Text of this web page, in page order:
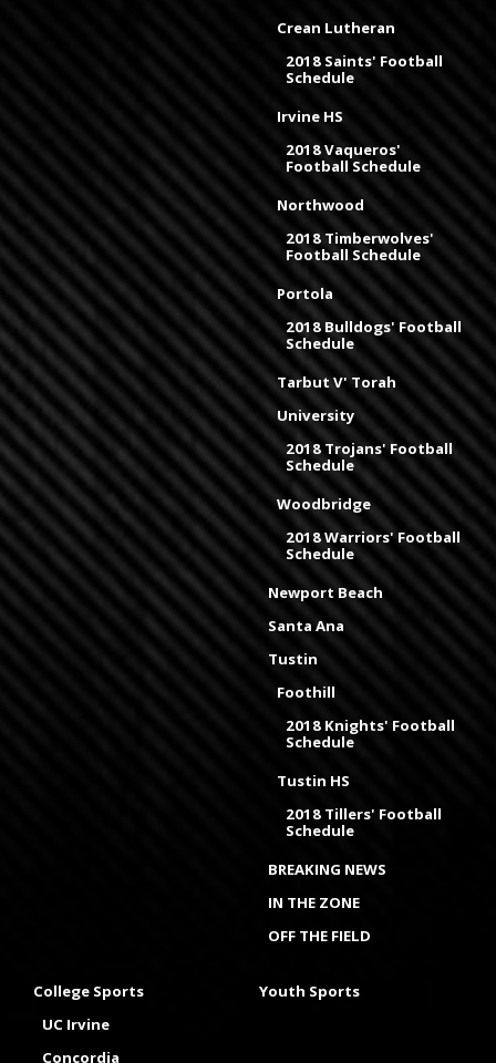
Crean Lutheran
2018 Saints' Football
Schedule
Irvine HS
2018 Vaqueros'
Football Schedule
Northwood
2018 Timberwolves'
Football Schedule
Portola
2018 Bulldogs' Football
Schedule
Tarbut V' Torah
University
2018 Trojans' Football
Schedule
Woodbridge
2018 Warriors' Football
Schedule
Newport Beach
Santa Ana
Tustin
Foothill
2018 Knights' Football
Schedule
Tustin HS
2018 Tillers' Football
Schedule
BREAKING NEWS
IN THE ZONE
OFF THE FIELD
College Sports
UC Irvine
Concordia
Youth Sports